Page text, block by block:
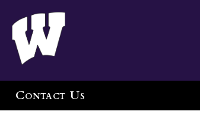
Contact Us